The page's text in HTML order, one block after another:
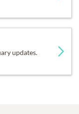
updates.